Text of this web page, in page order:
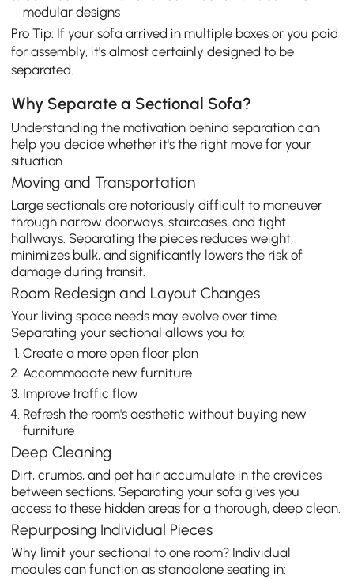
modular designs
Pro Tip: If your sofa arrived in multiple boxes or you paid
for assembly, it's almost certainly designed to be
separated.
Why Separate a Sectional Sofa?
Understanding the motivation behind separation can
help you decide whether it's the right move for your
situation.
Moving and Transportation
Large sectionals are notoriously difficult to maneuver
through narrow doorways, staircases, and tight
hallways. Separating the pieces reduces weight,
minimizes bulk, and significantly lowers the risk of
damage during transit.
Room Redesign and Layout Changes
Your living space needs may evolve over time.
Separating your sectional allows you to:
Create a more open floor plan
Accommodate new furniture
Improve traffic flow
Refresh the room's aesthetic without buying new
furniture
Deep Cleaning
Dirt, crumbs, and pet hair accumulate in the crevices
between sections. Separating your sofa gives you
access to these hidden areas for a thorough, deep clean.
Repurposing Individual Pieces
Why limit your sectional to one room? Individual
modules can function as standalone seating in: